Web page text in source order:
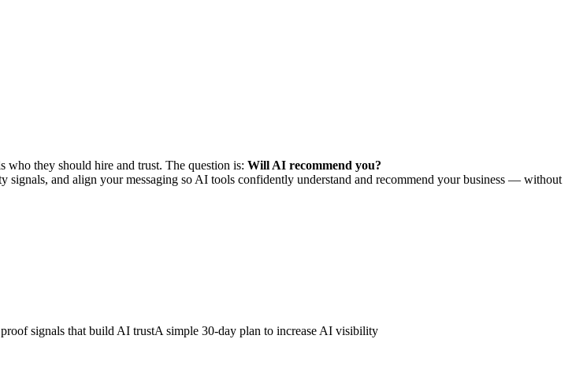
they should hire and trust. The question is: Will AI recommend you?
and align your messaging so AI tools confidently understand and recommend your business — without
signals that build AI trustA simple 30-day plan to increase AI visibility